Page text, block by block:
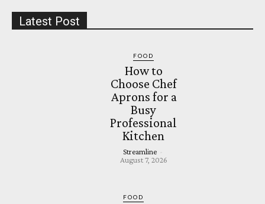
Latest Post
FOOD
How to
Choose Chef
Aprons for a
Busy
Professional
Kitchen
Streamline
August 7, 2026
FOOD